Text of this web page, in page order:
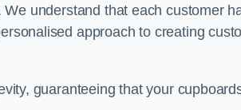
understand that each customer
approach to creating
guaranteeing that your